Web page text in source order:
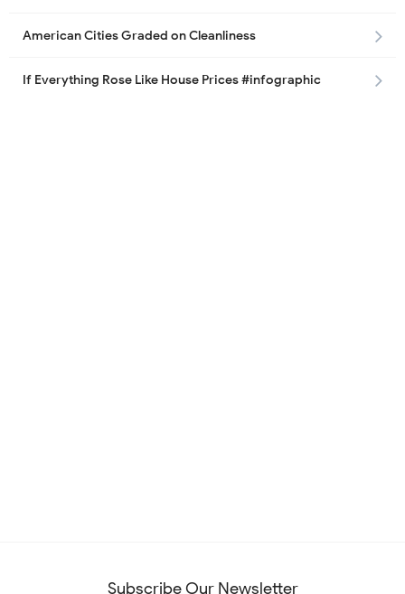
American Cities Graded on Cleanliness
If Everything Rose Like House Prices #infographic
Subscribe Our Newsletter